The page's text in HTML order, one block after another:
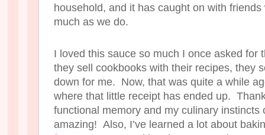
household, and it has caught on with
much as we do.
I loved this sauce so much I once asked for
they sell cookbooks with their recipes, they
down for me. Now, that was quite a while
where that little receipt has ended up.
functional memory and my culinary instincts
amazing! Also, I’ve learned a lot about